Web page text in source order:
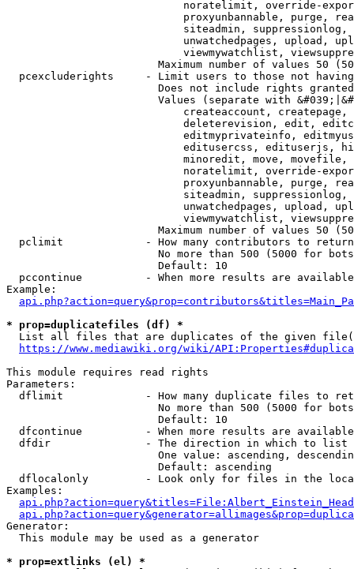
noratelimit, override-
proxyunbannable, purge,
siteadmin,
unwatchedpages, upload,
viewmywatchlist,
Maximum number of values 50
pcexcluderights     - Limit users to those not
Does not include rights
Values (separate with
createaccount,
deleterevision, edit,
editmyprivateinfo,
editusercss, edituserjs,
minoredit, move,
noratelimit, override-
proxyunbannable, purge,
siteadmin,
unwatchedpages, upload,
viewmywatchlist,
Maximum number of values 50
  pclimit             - How many contributors to return
No more than 500 (5000 for
                        Default: 10
pccontinue          - When more results are
Example:
* prop=duplicatefiles (df) *
List all files that are duplicates of the given
https://www.mediawiki.org/wiki/
This module requires read rights
Parameters:
dflimit             - How many duplicate files to
No more than 500 (5000 for
                        Default: 10
dfcontinue          - When more results are
  dfdir               - The direction in which to list
One value: ascending,
                        Default: ascending
dflocalonly         - Look only for files in the
Examples:
Generator:
  This module may be used as a generator
* prop=extlinks (el) *